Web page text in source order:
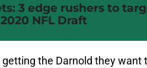
3 edge rushers to
2020 NFL Draft
the Darnold they want